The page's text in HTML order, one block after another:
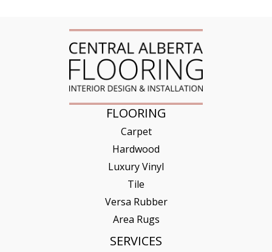
FLOORING
Carpet
Hardwood
Luxury Vinyl
Tile
Versa Rubber
Area Rugs
SERVICES